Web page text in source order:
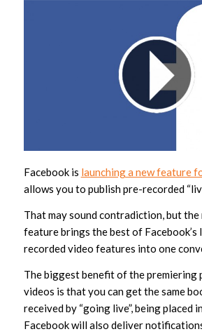
Facebook is launching a new feature
allows you to publish pre-recorded
That may sound contradiction, but the
feature brings the best of Facebook’s
recorded video features into one
The biggest benefit of the premiering
videos is that you can get the same
received by “going live”, being placed
Facebook will also deliver